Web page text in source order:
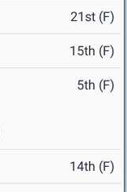
21st (F)
15th (F)
5th (F)
14th (F)